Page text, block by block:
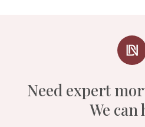
Need expert
We can